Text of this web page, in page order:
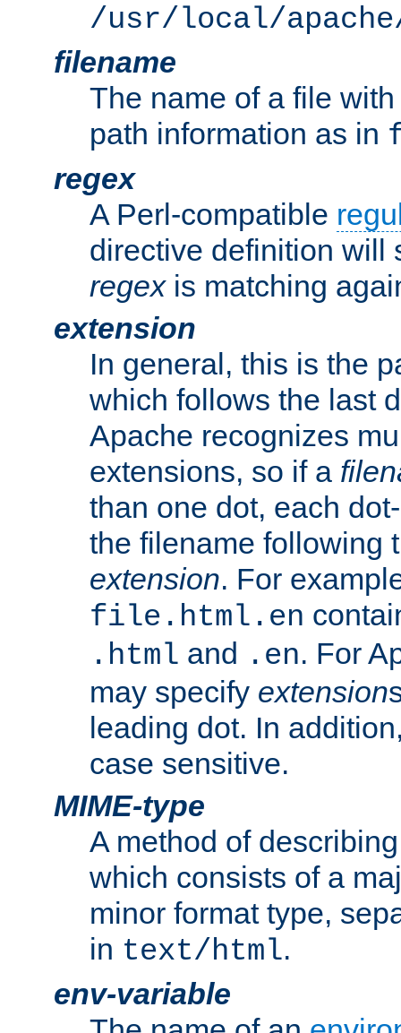
/usr/local/
filename
The name of a file
path information as in
regex
A Perl-compatible
directive definition will
regexis matching
extension
In general, this is the
which follows the last
Apache recognizes
extensions, so if a
than one dot, each
the filename following
extension. For
file.html.en
.html and .en. For
may specify extension
leading dot. In
case sensitive.
MIME-type
A method of
which consists of a
minor format type,
in text/html.
env-variable